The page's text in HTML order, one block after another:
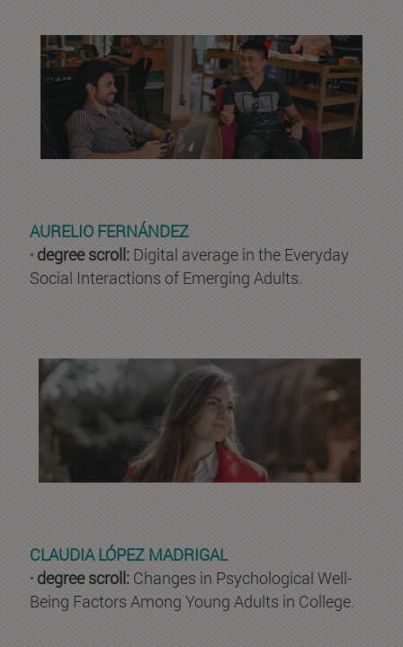
AURELIO FERNÁNDEZ
· degree scroll: Digital average in the Everyday
Social Interactions of Emerging Adults.
CLAUDIA LÓPEZ MADRIGAL
· degree scroll: Changes in Psychological Well-
Being Factors Among Young Adults in College.